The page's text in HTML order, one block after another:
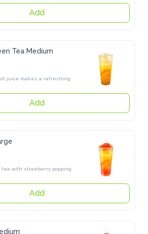
Add
Medium
Add
Add